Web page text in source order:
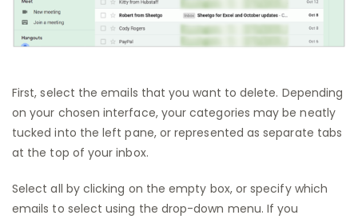
First, select the emails that you want to delete. Depending
on your chosen interface, your categories may be neatly
tucked into the left pane, or represented as separate tabs
at the top of your inbox.
Select all by clicking on the empty box, or specify which
emails to select using the drop-down menu. If you